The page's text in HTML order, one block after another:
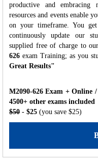
productive and embracing
resources and events enable
on your timeframe. You
continuously update our
supplied free of charge to
626 exam Training; as you
Great Results"
M2090-626 Exam + Online
4500+ other exams included
$50 - $25 (you save $25)